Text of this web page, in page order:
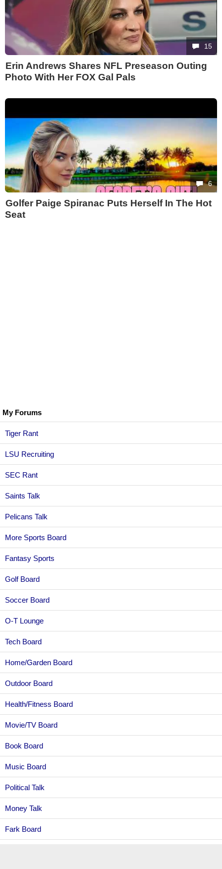
My Forums
Tiger Rant
LSU Recruiting
SEC Rant
Saints Talk
Pelicans Talk
More Sports Board
Fantasy Sports
Golf Board
Soccer Board
O-T Lounge
Tech Board
Home/Garden Board
Outdoor Board
Health/Fitness Board
Movie/TV Board
Book Board
Music Board
Political Talk
Money Talk
Fark Board
15
Erin Andrews Shares NFL Preseason Outing
Photo With Her FOX Gal Pals
6
Golfer Paige Spiranac Puts Herself In The Hot
Seat